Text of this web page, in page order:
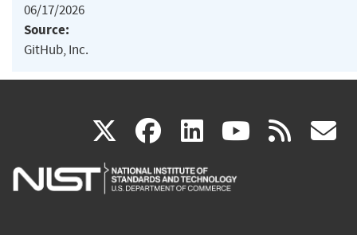
06/17/2026
Source:
GitHub, Inc.
X(link
is
facebook
(link
is
linkedin
(link
is
(link rss